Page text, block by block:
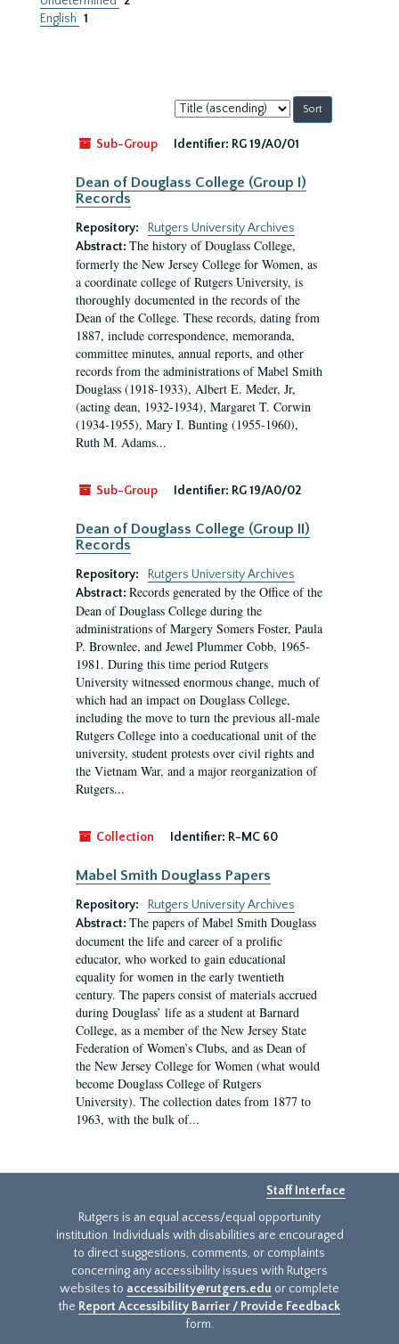
English 1
Sort
by:
Sub-Group
Identifier: RG 19/A0/01
Dean of Douglass College (Group I)
Records
Repository:
Rutgers University Archives
Abstract: The history of Douglass College,
formerly the New Jersey College for Women, as
a coordinate college of Rutgers University, is
thoroughly documented in the records of the
Dean of the College. These records, dating from
1887, include correspondence, memoranda,
committee minutes, annual reports, and other
records from the administrations of Mabel Smith
Douglass (1918-1933), Albert E. Meder, Jr,
(acting dean, 1932-1934), Margaret T. Corwin
(1934-1955), Mary I. Bunting (1955-1960),
Ruth M. Adams...
Sub-Group Identifier: RG 19/A0/02
Dean of Douglass College (Group II)
Records
Repository:
Rutgers University Archives
Abstract: Records generated by the Office of the
Dean of Douglass College during the
administrations of Margery Somers Foster, Paula
P. Brownlee, and Jewel Plummer Cobb, 1965-
1981. During this time period Rutgers
University witnessed enormous change, much of
which had an impact on Douglass College,
including the move to turn the previous all-male
Rutgers College into a coeducational unit of the
university, student protests over civil rights and
the Vietnam War, and a major reorganization of
Rutgers...
Collection Identifier: R-MC 60
Mabel Smith Douglass Papers
Repository:
Rutgers University Archives
Abstract: The papers of Mabel Smith Douglass
document the life and career of a prolific
educator, who worked to gain educational
equality for women in the early twentieth
century. The papers consist of materials accrued
during Douglass’ life as a student at Barnard
College, as a member of the New Jersey State
Federation of Women’s Clubs, and as Dean of
the New Jersey College for Women (what would
become Douglass College of Rutgers
University). The collection dates from 1877 to
1963, with the bulk of...
Staff Interface
Rutgers is an equal access/equal opportunity
institution. Individuals with disabilities are encouraged
to direct suggestions, comments, or complaints
concerning any accessibility issues with Rutgers
websites to accessibility@rutgers.edu or complete
the Report Accessibility Barrier / Provide Feedback
form.